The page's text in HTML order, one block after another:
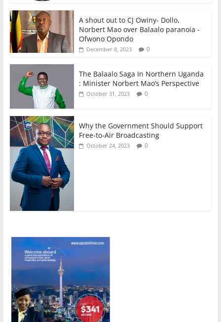
A shout out to CJ Owiny- Dollo,
Norbert Mao over Balaalo paranoia -
Ofwono Opondo
December 8, 2023 0
The Balaalo Saga In Northern Uganda
: Minister Norbert Mao’s Perspective
October 31, 2023 0
Why the Government Should Support
Free-to-Air Broadcasting
October 24, 2023 0